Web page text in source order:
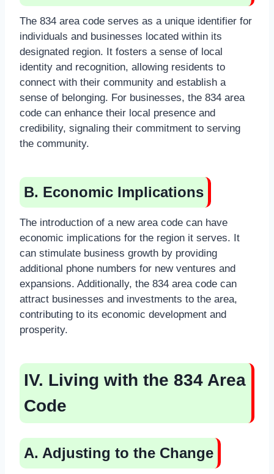
The 834 area code serves as a unique identifier for
individuals and businesses located within its
designated region. It fosters a sense of local
identity and recognition, allowing residents to
connect with their community and establish a
sense of belonging. For businesses, the 834 area
code can enhance their local presence and
credibility, signaling their commitment to serving
the community.
B. Economic Implications
The introduction of a new area code can have
economic implications for the region it serves. It
can stimulate business growth by providing
additional phone numbers for new ventures and
expansions. Additionally, the 834 area code can
attract businesses and investments to the area,
contributing to its economic development and
prosperity.
IV. Living with the 834 Area
Code
A. Adjusting to the Change